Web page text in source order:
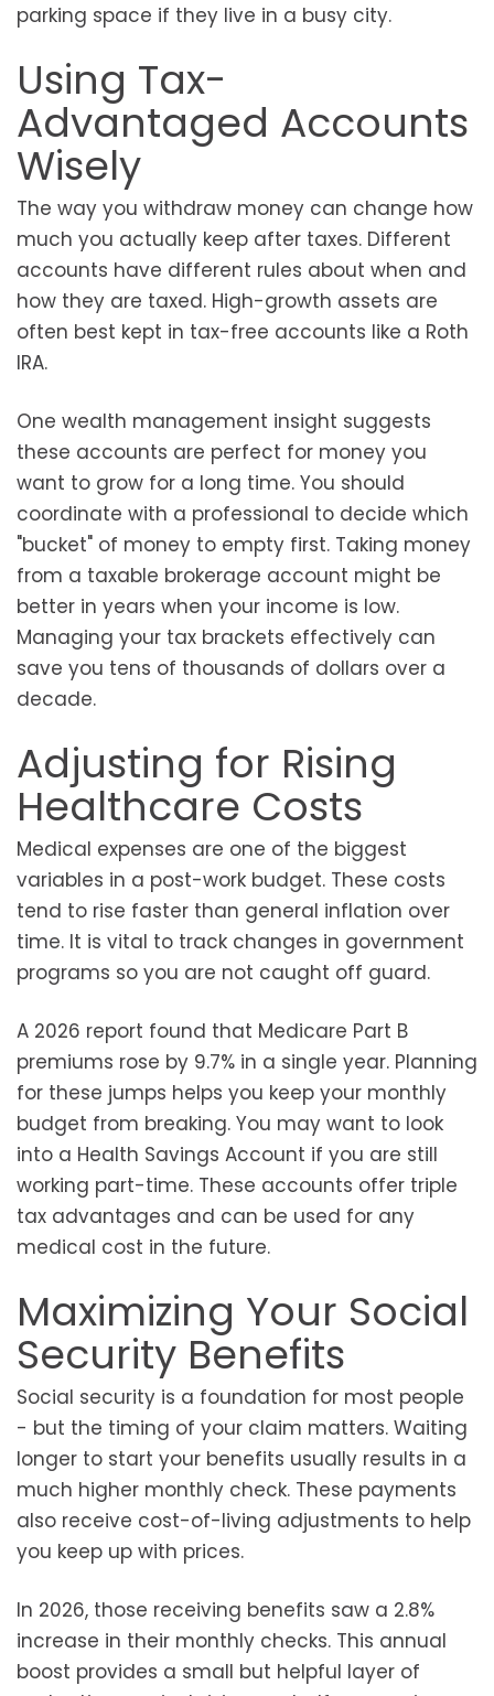
parking space if they live in a busy city.
Using Tax-
Advantaged Accounts
Wisely
The way you withdraw money can change how
much you actually keep after taxes. Different
accounts have different rules about when and
how they are taxed. High-growth assets are
often best kept in tax-free accounts like a Roth
IRA.
One wealth management insight suggests
these accounts are perfect for money you
want to grow for a long time. You should
coordinate with a professional to decide which
"bucket" of money to empty first. Taking money
from a taxable brokerage account might be
better in years when your income is low.
Managing your tax brackets effectively can
save you tens of thousands of dollars over a
decade.
Adjusting for Rising
Healthcare Costs
Medical expenses are one of the biggest
variables in a post-work budget. These costs
tend to rise faster than general inflation over
time. It is vital to track changes in government
programs so you are not caught off guard.
A 2026 report found that Medicare Part B
premiums rose by 9.7% in a single year. Planning
for these jumps helps you keep your monthly
budget from breaking. You may want to look
into a Health Savings Account if you are still
working part-time. These accounts offer triple
tax advantages and can be used for any
medical cost in the future.
Maximizing Your Social
Security Benefits
Social security is a foundation for most people
- but the timing of your claim matters. Waiting
longer to start your benefits usually results in a
much higher monthly check. These payments
also receive cost-of-living adjustments to help
you keep up with prices.
In 2026, those receiving benefits saw a 2.8%
increase in their monthly checks. This annual
boost provides a small but helpful layer of